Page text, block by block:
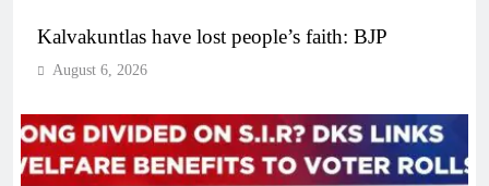
Kalvakuntlas have lost people’s faith: BJP
August 6, 2026